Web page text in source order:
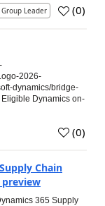
Group Leader (0)
2026-
dynamics/bridge-
Dynamics on-
(0)
Chain
365 Supply